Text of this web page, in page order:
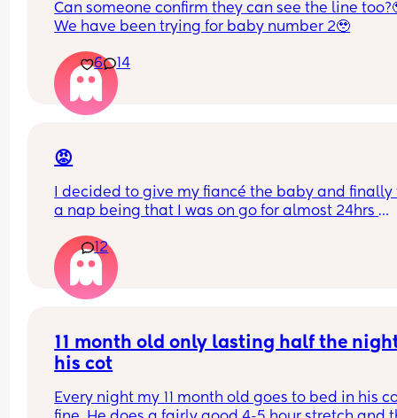
Can someone confirm they can see the line
We have been trying for baby number 2🥹
6 14
😡
I decided to give my fiancé the baby and finally
a nap being that I was on go for almost 24hrs
that he has to turn the a/c when he puts her in
bassinet bc the air goes directly over here
I just woke up to my baby crying and literally
purple. And he’s SLEEP!! 🤬🤬🤬🤬🤬
up to him without crashing out??
12
11 month old only lasting half the
his cot
Every night my 11 month old goes to bed in his